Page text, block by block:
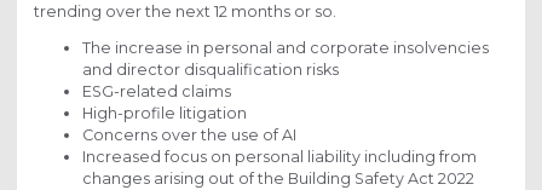
trending over the next 12 months or so.
The increase in personal and corporate insolvencies
and director disqualification risks
ESG-related claims
High-profile litigation
Concerns over the use of AI
Increased focus on personal liability including from
changes arising out of the Building Safety Act 2022